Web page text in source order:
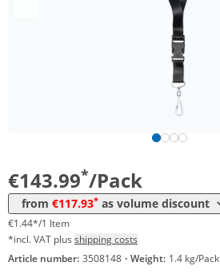
€143.99*/Pack
from €117.93* as volume discount
129,95 €
125,90 €
124,00 €
121,98 €
from 100 Packs
€1.44*/1 Item
*incl. VAT plus shipping costs
Article number: 3508148 · Weight: 1.4 kg/Pack